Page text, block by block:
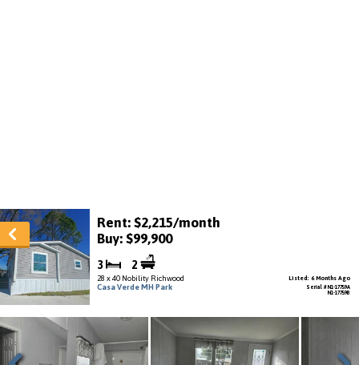
Rent: $2,215/month
Buy: $99,900
3 2
28 x 40 Nobility Richwood
Casa Verde MH Park
Listed: 6 Months Ago
Serial # N1-17759A
N1-17759B